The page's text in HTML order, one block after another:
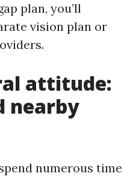
plan, you’ll
vision plan or
attitude:
nearby
numerous time